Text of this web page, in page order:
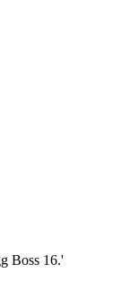
Boss 16.'